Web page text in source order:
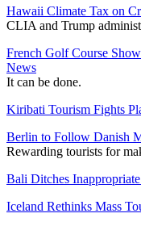
Hawaii Climate Tax on
CLIA and Trump
French Golf Course
News
It can be done.
Kiribati Tourism Fights
Berlin to Follow Danish
Rewarding tourists for
Bali Ditches
Iceland Rethinks Mass